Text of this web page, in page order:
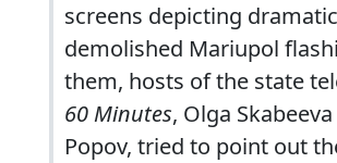
screens depicting
demolished Mariupol
them, hosts of the state
60 Minutes, Olga
Popov, tried to point out